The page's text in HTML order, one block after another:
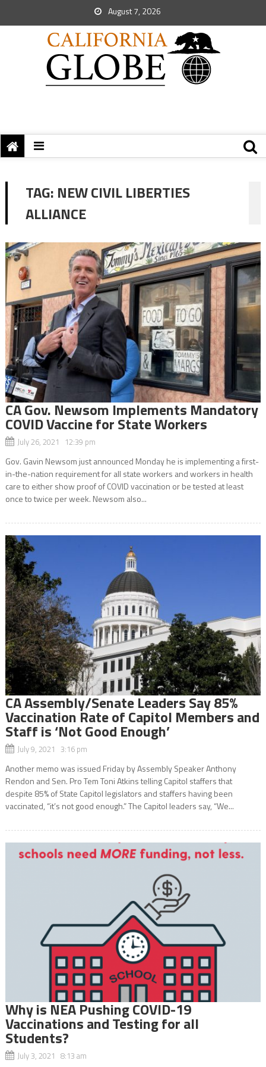
August 7, 2026
TAG: NEW CIVIL LIBERTIES
ALLIANCE
CA Gov. Newsom Implements Mandatory
COVID Vaccine for State Workers
July 26, 2021 12:39 pm
Gov. Gavin Newsom just announced Monday he is implementing a first-
in-the-nation requirement for all state workers and workers in health
care to either show proof of COVID vaccination or be tested at least
once to twice per week. Newsom also...
CA Assembly/Senate Leaders Say 85%
Vaccination Rate of Capitol Members and
Staff is ‘Not Good Enough’
July 9, 2021 3:16 pm
Another memo was issued Friday by Assembly Speaker Anthony
Rendon and Sen. Pro Tem Toni Atkins telling Capitol staffers that
despite 85% of State Capitol legislators and staffers having been
vaccinated, “it’s not good enough.” The Capitol leaders say, “We...
Why is NEA Pushing COVID-19
Vaccinations and Testing for all
Students?
July 3, 2021 8:13 am